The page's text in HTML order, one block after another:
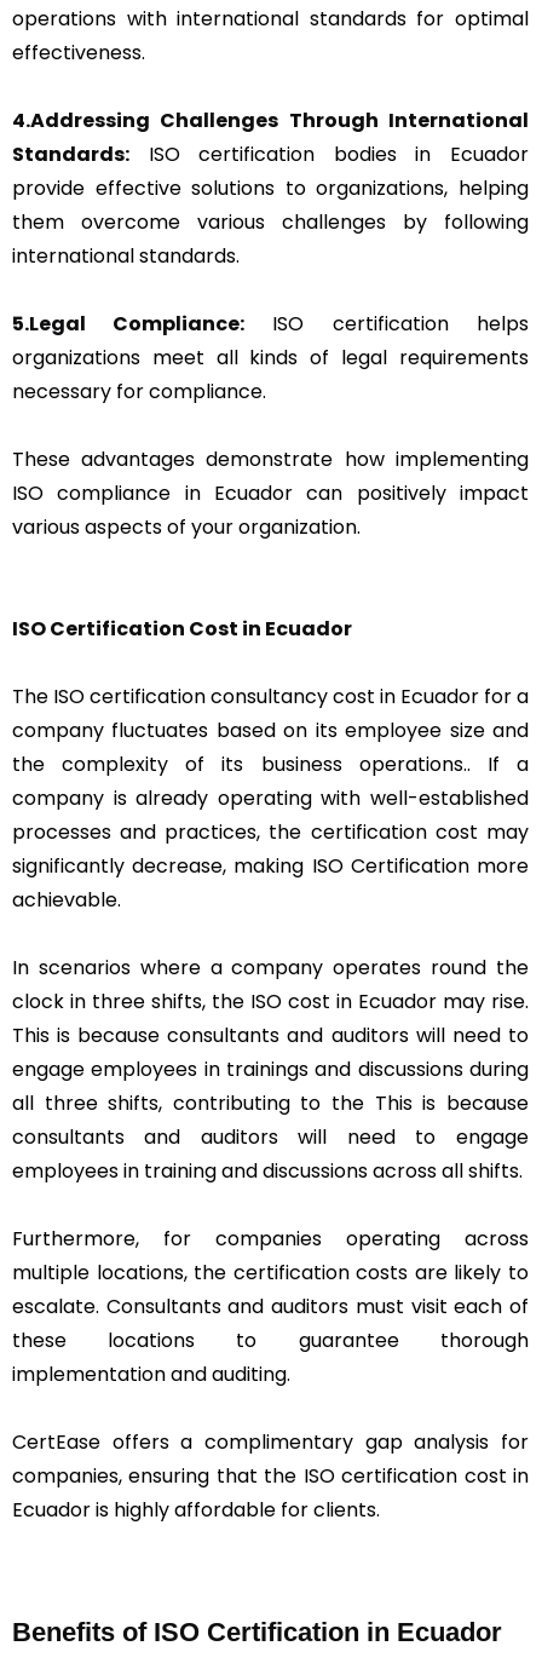
operations with international standards for optimal
effectiveness.
4.Addressing Challenges Through International
Standards: ISO certification bodies in Ecuador
provide effective solutions to organizations, helping
them overcome various challenges by following
international standards.
5.Legal Compliance: ISO certification helps
organizations meet all kinds of legal requirements
necessary for compliance.
These advantages demonstrate how implementing
ISO compliance in Ecuador can positively impact
various aspects of your organization.
ISO Certification Cost in Ecuador
The ISO certification consultancy cost in Ecuador for a
company fluctuates based on its employee size and
the complexity of its business operations.. If a
company is already operating with well-established
processes and practices, the certification cost may
significantly decrease, making ISO Certification more
achievable.
In scenarios where a company operates round the
clock in three shifts, the ISO cost in Ecuador may rise.
This is because consultants and auditors will need to
engage employees in trainings and discussions during
all three shifts, contributing to the This is because
consultants and auditors will need to engage
employees in training and discussions across all shifts.
Furthermore, for companies operating across
multiple locations, the certification costs are likely to
escalate. Consultants and auditors must visit each of
these locations to guarantee thorough
implementation and auditing.
CertEase offers a complimentary gap analysis for
companies, ensuring that the ISO certification cost in
Ecuador is highly affordable for clients.
Benefits of ISO Certification in Ecuador